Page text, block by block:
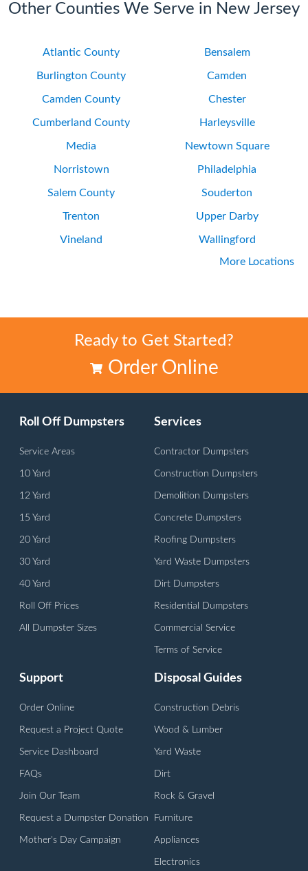
Other Counties We Serve in New Jersey
Atlantic County Bensalem
Burlington County Camden
Camden County Chester
Cumberland County Harleysville
Media Newtown Square
Norristown Philadelphia
Salem County Souderton
Trenton Upper Darby
Vineland Wallingford
Wilmington
More Locations
Ready to Get Started?
Order Online
Roll Off Dumpsters
Service Areas
10 Yard
12 Yard
15 Yard
20 Yard
30 Yard
40 Yard
Roll Off Prices
All Dumpster Sizes
Services
Contractor Dumpsters
Construction Dumpsters
Demolition Dumpsters
Concrete Dumpsters
Roofing Dumpsters
Yard Waste Dumpsters
Dirt Dumpsters
Residential Dumpsters
Commercial Service
Terms of Service
Support
Order Online
Request a Project Quote
Service Dashboard
FAQs
Join Our Team
Request a Dumpster Donation
Mother's Day Campaign
Disposal Guides
Construction Debris
Wood & Lumber
Yard Waste
Dirt
Rock & Gravel
Furniture
Appliances
Electronics